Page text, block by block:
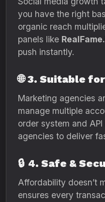
you have the right
organic reach
panels like
push instantly.
🌐3. Suitable
Marketing agencies
manage multiple
order system and
agencies to deliver
🔒 4. Safe &
Affordability doesn’t
ensures every